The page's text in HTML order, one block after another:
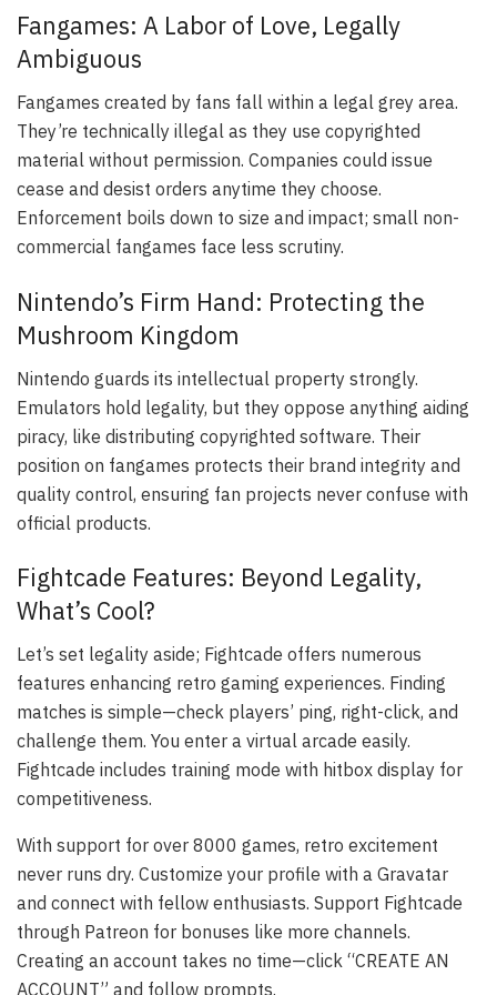
Fangames: A Labor of Love, Legally
Ambiguous
Fangames created by fans fall within a legal grey area.
They’re technically illegal as they use copyrighted
material without permission. Companies could issue
cease and desist orders anytime they choose.
Enforcement boils down to size and impact; small non-
commercial fangames face less scrutiny.
Nintendo’s Firm Hand: Protecting the
Mushroom Kingdom
Nintendo guards its intellectual property strongly.
Emulators hold legality, but they oppose anything aiding
piracy, like distributing copyrighted software. Their
position on fangames protects their brand integrity and
quality control, ensuring fan projects never confuse with
official products.
Fightcade Features: Beyond Legality,
What’s Cool?
Let’s set legality aside; Fightcade offers numerous
features enhancing retro gaming experiences. Finding
matches is simple—check players’ ping, right-click, and
challenge them. You enter a virtual arcade easily.
Fightcade includes training mode with hitbox display for
competitiveness.
With support for over 8000 games, retro excitement
never runs dry. Customize your profile with a Gravatar
and connect with fellow enthusiasts. Support Fightcade
through Patreon for bonuses like more channels.
Creating an account takes no time—click “CREATE AN
ACCOUNT” and follow prompts.